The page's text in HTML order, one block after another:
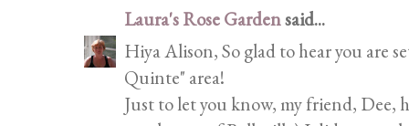
Laura's Rose Gardensaid...
Hiya Alison, So glad to hear you are
Quinte" area!
Just to let you know, my friend, Dee,